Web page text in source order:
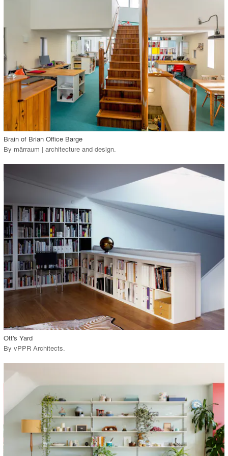
View Project
Brain of Brian Office Barge
By märraum | architecture and design.
playlist_add fullscreen
Ott's Yard
By vPPR Architects